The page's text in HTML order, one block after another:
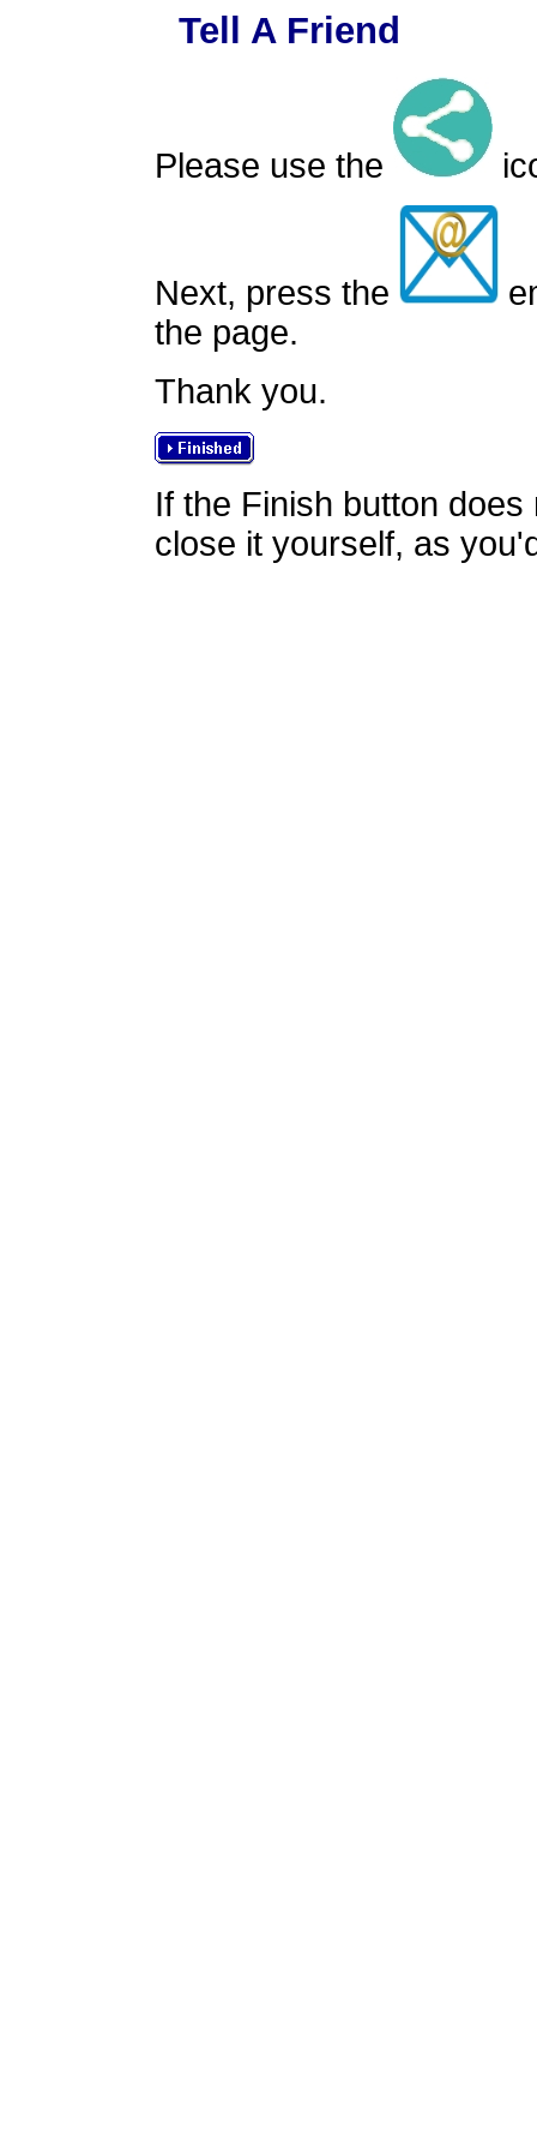
Tell A Friend
Please use the
Next, press the
the page.
Thank you.
If the Finish button
close it yourself, as